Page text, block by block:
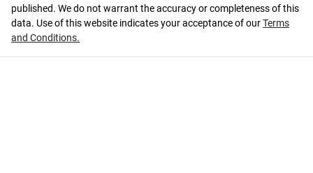
published. We do not warrant the accuracy or completeness of this
data. Use of this website indicates your acceptance of ourTerms
and Conditions.